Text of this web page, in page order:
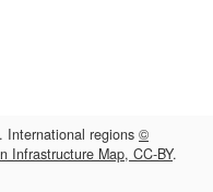
. International regions ©
Infrastructure Map, CC-BY.